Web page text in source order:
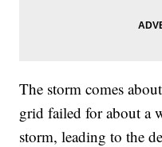
The storm comes
grid failed for about a
storm, leading to the